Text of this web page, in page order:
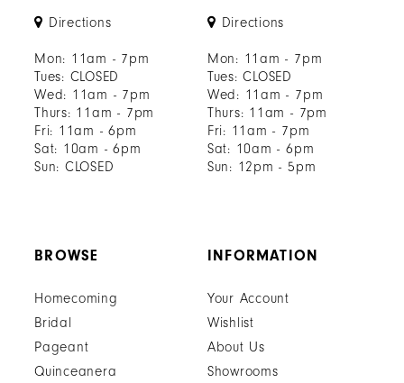
Directions
Mon: 11am - 7pm
Tues: CLOSED
Wed: 11am - 7pm
Thurs: 11am - 7pm
Fri: 11am - 6pm
Sat: 10am - 6pm
Sun: CLOSED
Directions
Mon: 11am - 7pm
Tues: CLOSED
Wed: 11am - 7pm
Thurs: 11am - 7pm
Fri: 11am - 7pm
Sat: 10am - 6pm
Sun: 12pm - 5pm
BROWSE
Homecoming
Bridal
Pageant
Quinceanera
INFORMATION
Your Account
Wishlist
About Us
Showrooms